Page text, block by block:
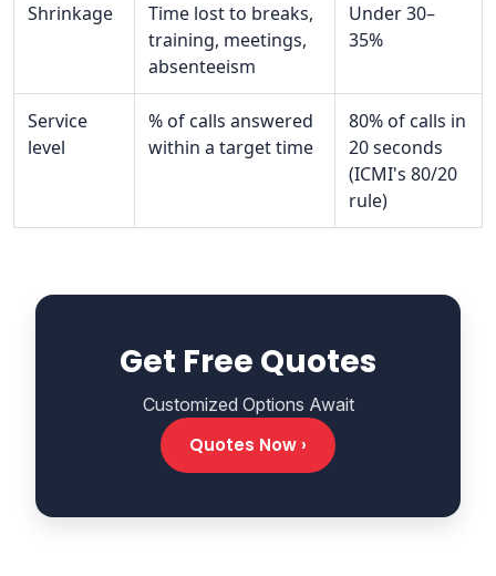
Shrinkage
Time lost to breaks,
training, meetings,
absenteeism
Under 30–
35%
Service
level
% of calls answered
within a target time
80% of calls in
20 seconds
(ICMI's 80/20
rule)
Get Free Quotes
Customized Options Await
Quotes Now ›